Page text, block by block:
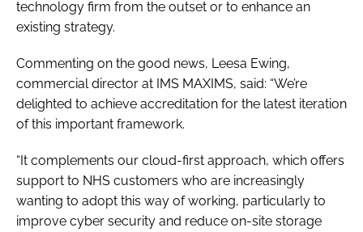
technology firm from the outset or to enhance an
existing strategy.
Commenting on the good news, Leesa Ewing,
commercial director at IMS MAXIMS, said: “We’re
delighted to achieve accreditation for the latest iteration
of this important framework.
“It complements our cloud-first approach, which offers
support to NHS customers who are increasingly
wanting to adopt this way of working, particularly to
improve cyber security and reduce on-site storage